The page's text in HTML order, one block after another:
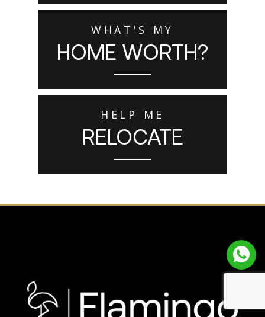
WHAT'S MY
HOME WORTH?
HELP ME
RELOCATE